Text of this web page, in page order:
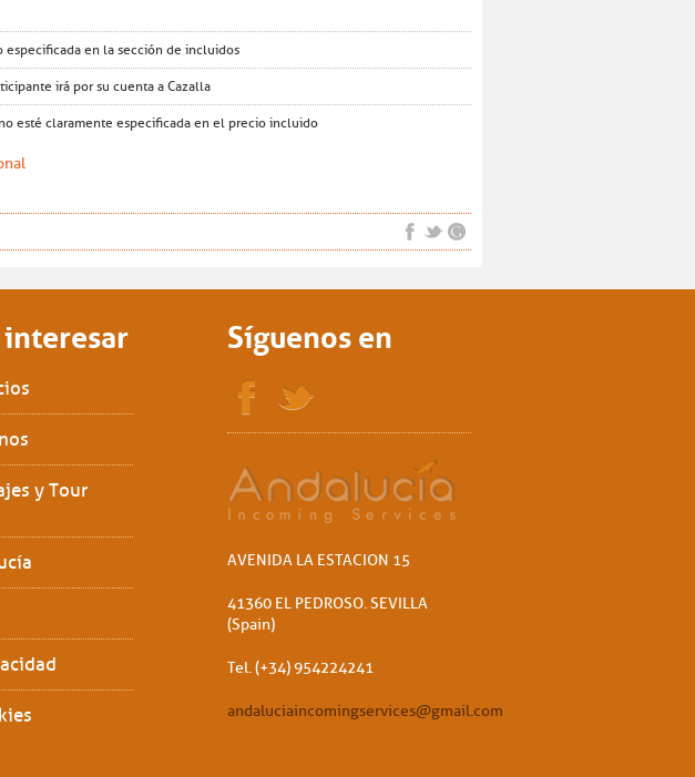
especificada en la sección de incluidos
irá por su cuenta a Cazalla
esté claramente especificada en el precio incluido
y Tour
Síguenos en
AVENIDA LA ESTACION 15
41360 EL PEDROSO. SEVILLA
(Spain)
Tel. (+34) 954224241
andaluciaincomingservices@gmail.com